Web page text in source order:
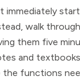
immediately
walk
them five
and
the functions